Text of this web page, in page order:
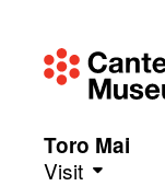
Toro Mai
Visit